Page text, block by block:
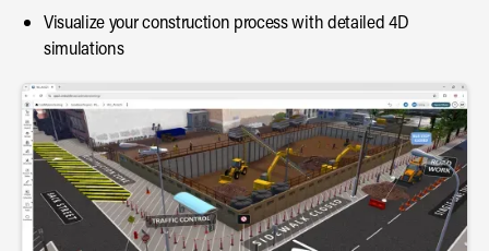
Visualize your construction process with detailed 4D
simulations